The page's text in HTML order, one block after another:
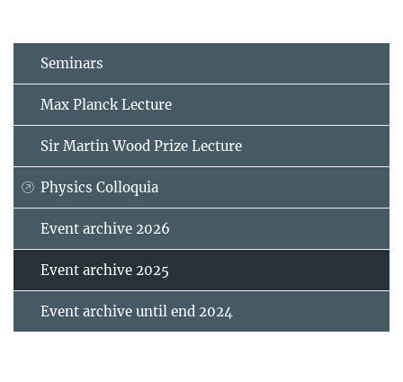
Seminars
Max Planck Lecture
Sir Martin Wood Prize Lecture
Physics Colloquia
Event archive 2026
Event archive 2025
Event archive until end 2024